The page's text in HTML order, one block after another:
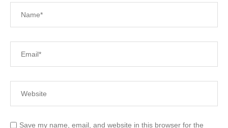
Save my name, email, and website in this browser for the